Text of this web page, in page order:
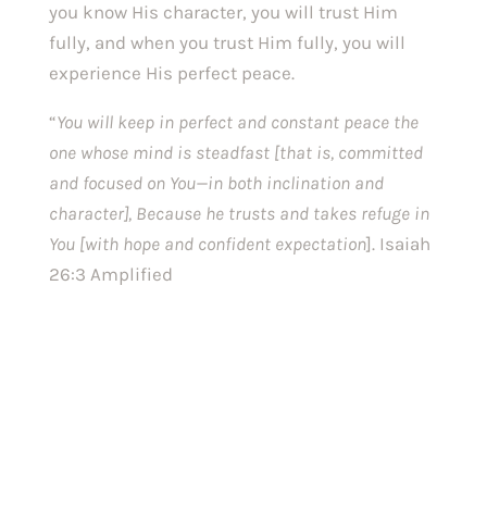
you know His character, you will trust Him
fully, and when you trust Him fully, you will
experience His perfect peace.
“You will keep in perfect and constant peace the
one whose mind is steadfast [that is, committed
and focused on You—in both inclination and
character], Because he trusts and takes refuge in
You [with hope and confident expectation]. Isaiah
26:3 Amplified